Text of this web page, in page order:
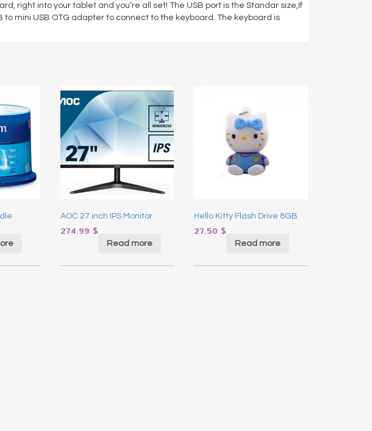
right into your tablet and you’re all set! The USB port is the Standar size,If
to mini USB OTG adapter to connect to the keyboard. The keyboard is
AOC 27 inch IPS Monitor
274.99 $
Read more
Hello Kitty Flash Drive 8GB
27.50 $
Read more